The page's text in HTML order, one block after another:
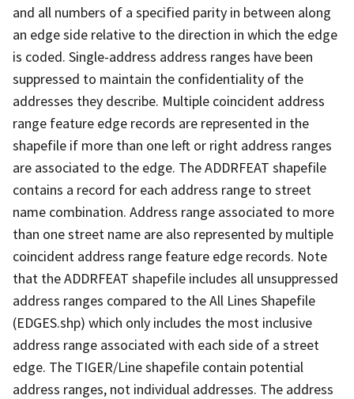
and all numbers of a specified parity in between along
an edge side relative to the direction in which the edge
is coded. Single-address address ranges have been
suppressed to maintain the confidentiality of the
addresses they describe. Multiple coincident address
range feature edge records are represented in the
shapefile if more than one left or right address ranges
are associated to the edge. The ADDRFEAT shapefile
contains a record for each address range to street
name combination. Address range associated to more
than one street name are also represented by multiple
coincident address range feature edge records. Note
that the ADDRFEAT shapefile includes all unsuppressed
address ranges compared to the All Lines Shapefile
(EDGES.shp) which only includes the most inclusive
address range associated with each side of a street
edge. The TIGER/Line shapefile contain potential
address ranges, not individual addresses. The address